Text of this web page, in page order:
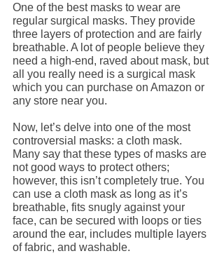
One of the best masks to wear are
regular surgical masks. They provide
three layers of protection and are fairly
breathable. A lot of people believe they
need a high-end, raved about mask, but
all you really need is a surgical mask
which you can purchase on Amazon or
any store near you.
Now, let’s delve into one of the most
controversial masks: a cloth mask.
Many say that these types of masks are
not good ways to protect others;
however, this isn’t completely true. You
can use a cloth mask as long as it’s
breathable, fits snugly against your
face, can be secured with loops or ties
around the ear, includes multiple layers
of fabric, and washable.